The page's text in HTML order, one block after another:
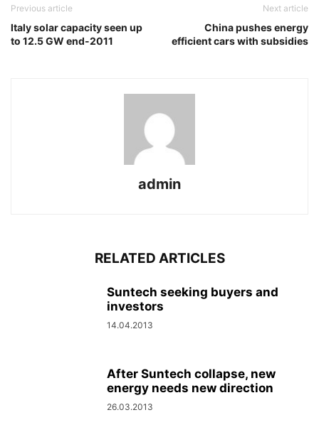
Previous article
Italy solar capacity seen up
to 12.5 GW end-2011
Next article
China pushes energy
efficient cars with subsidies
admin
RELATED ARTICLES
Suntech seeking buyers and
investors
14.04.2013
After Suntech collapse, new
energy needs new direction
26.03.2013